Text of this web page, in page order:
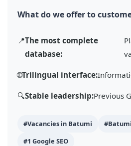
What do we offer to
📍The most complete
database:
🌐Trilingual interface:
🔍Stable leadership:Previous
#Vacancies in Batumi
#1 Google SEO